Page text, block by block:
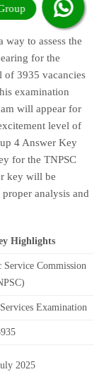
way to assess the
for the
of 3935 vacancies
examination
will appear for
level of
4 Answer Key
for the TNPSC
key will be
analysis and
Highlights
Commission
Examination
2025